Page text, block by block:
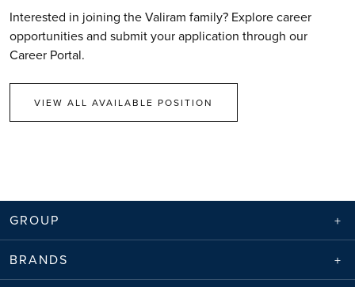
Interested in joining the Valiram family? Explore career
opportunities and submit your application through our
Career Portal.
VIEW ALL AVAILABLE POSITION
GROUP
BRANDS